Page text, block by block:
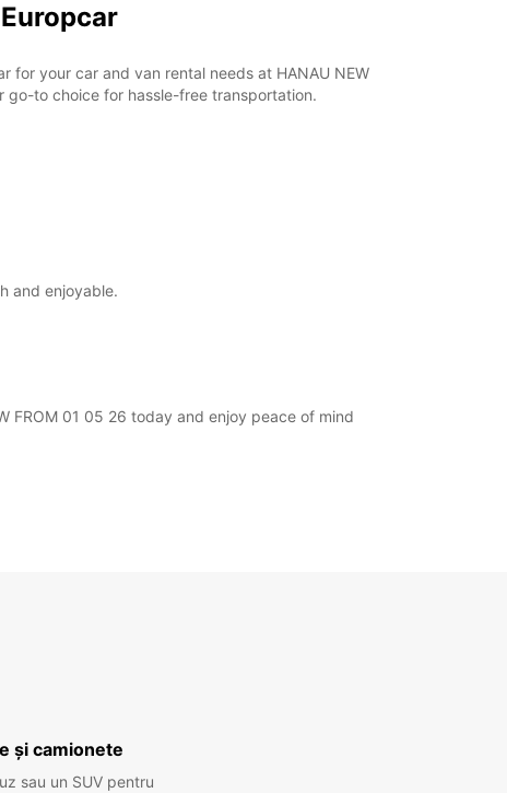
for your car and van rental needs at HANAU NEW
go-to choice for hassle-free transportation.
and enjoyable.
FROM 01 05 26 today and enjoy peace of mind
și camionete
sau un SUV pentru